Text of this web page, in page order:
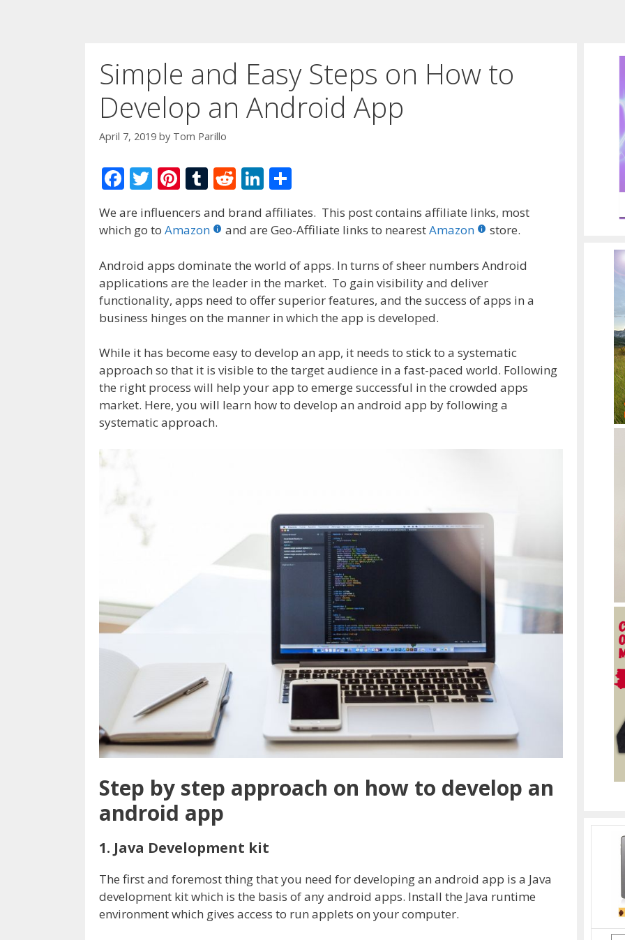
Simple and Easy Steps on How to
Develop an Android App
April 7, 2019 by Tom Parillo
F
ac
e
b
o
o
k
T
w
itt
Pi
er
st
T
m
r
R
d
t
Li
n
k
dI
n
ar
We are influencers and brand affiliates. This post contains affiliate links, most
which go to Amazon and are Geo-Affiliate links to nearestAmazon store.
Android apps dominate the world of apps. In turns of sheer numbers Android
applications are the leader in the market. To gain visibility and deliver
functionality, apps need to offer superior features, and the success of apps in a
business hinges on the manner in which the app is developed.
While it has become easy to develop an app, it needs to stick to a systematic
approach so that it is visible to the target audience in a fast-paced world. Following
the right process will help your app to emerge successful in the crowded apps
market. Here, you will learn how to develop an android app by following a
systematic approach.
Step by step approach on how to develop an
android app
1. Java Development kit
The first and foremost thing that you need for developing an android app is a Java
development kit which is the basis of any android apps. Install the Java runtime
environment which gives access to run applets on your computer.